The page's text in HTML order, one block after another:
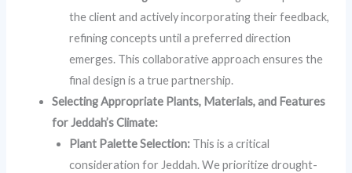
the client and actively incorporating their feedback,
refining concepts until a preferred direction
emerges. This collaborative approach ensures the
final design is a true partnership.
Selecting Appropriate Plants, Materials, and Features
for Jeddah’s Climate:
Plant Palette Selection: This is a critical
consideration for Jeddah. We prioritize drought-